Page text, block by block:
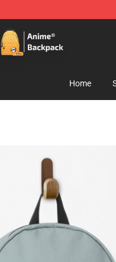
Anime Backpack Store
Home